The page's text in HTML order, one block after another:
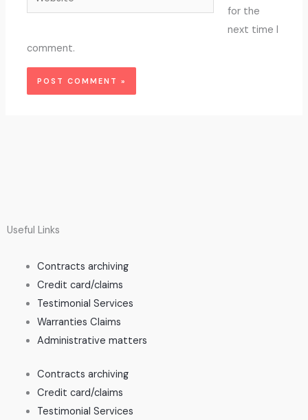
for the
next time I
comment.
Useful Links
Contracts archiving
Credit card/claims
Testimonial Services
Warranties Claims
Administrative matters
Contracts archiving
Credit card/claims
Testimonial Services